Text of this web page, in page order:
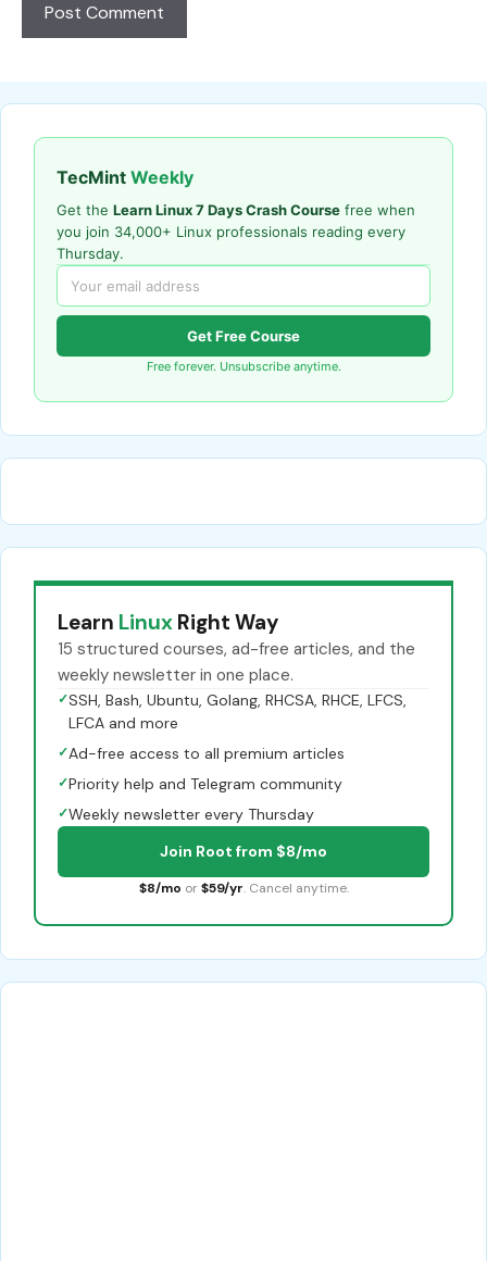
TecMint Weekly
Get the Learn Linux 7 Days Crash Course free when
you join 34,000+ Linux professionals reading every
Thursday.
Get Free Course
Free forever. Unsubscribe anytime.
Learn Linux Right Way
15 structured courses, ad-free articles, and the
weekly newsletter in one place.
✓SSH, Bash, Ubuntu, Golang, RHCSA, RHCE, LFCS,
LFCA and more
✓Ad-free access to all premium articles
✓Priority help and Telegram community
✓Weekly newsletter every Thursday
Join Root from $8/mo
$8/mo or $59/yr. Cancel anytime.